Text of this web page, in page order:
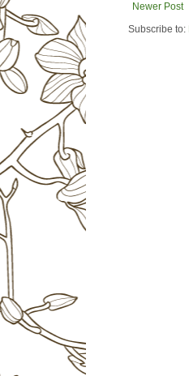
Newer Post
Subscribe to: